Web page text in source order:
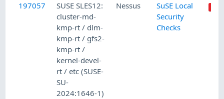
197057
SUSE SLES12:
cluster-md-
kmp-rt / dlm-
kmp-rt / gfs2-
kmp-rt /
kernel-devel-
rt / etc (SUSE-
SU-
2024:1646-1)
Nessus
SuSE Local
Security
Checks